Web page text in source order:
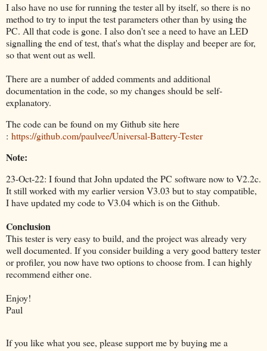
I also have no use for running the tester all by itself, so there is no
method to try to input the test parameters other than by using the
PC. All that code is gone. I also don't see a need to have an LED
signalling the end of test, that's what the display and beeper are for,
so that went out as well.
There are a number of added comments and additional
documentation in the code, so my changes should be self-
explanatory.
The code can be found on my Github site here
: https://github.com/paulvee/Universal-Battery-Tester
Note:
23-Oct-22: I found that John updated the PC software now to V2.2c.
It still worked with my earlier version V3.03 but to stay compatible,
I have updated my code to V3.04 which is on the Github.
Conclusion
This tester is very easy to build, and the project was already very
well documented. If you consider building a very good battery tester
or profiler, you now have two options to choose from. I can highly
recommend either one.
Enjoy!
Paul
If you like what you see, please support me by buying me a